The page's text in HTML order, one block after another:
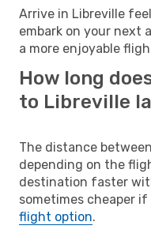
Arrive in Libreville
embark on your next
a more enjoyable
How long
to Libreville
The distance
depending on the
destination faster
sometimes cheaper
flight option.